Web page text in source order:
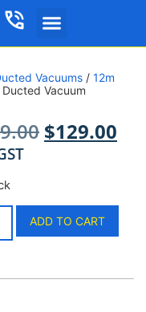
Vacuums / 12m
Vacuum
$129.00
ADD TO CART